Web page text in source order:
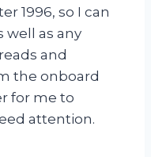
1996, so I can
well as any
and
the onboard
for me to
attention.